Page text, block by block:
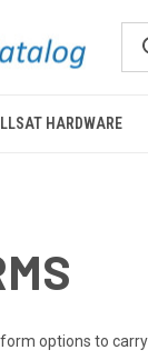
HARDWARE
options to